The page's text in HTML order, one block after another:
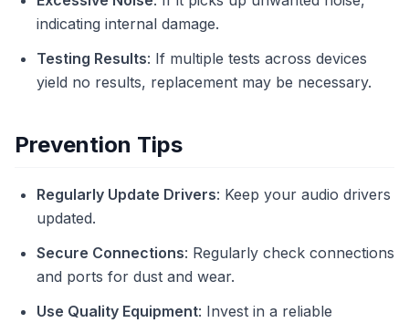
indicating internal damage.
Testing Results: If multiple tests across devices
yield no results, replacement may be necessary.
Prevention Tips
Regularly Update Drivers: Keep your audio drivers
updated.
Secure Connections: Regularly check connections
and ports for dust and wear.
Use Quality Equipment: Invest in a reliable